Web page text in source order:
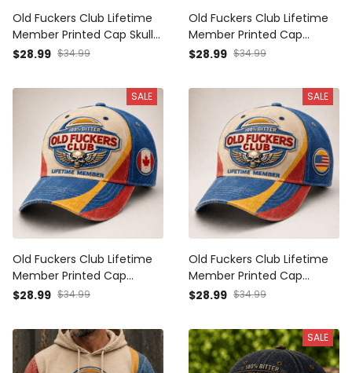
Old Fuckers Club Lifetime
Member Printed Cap Skull
Wing Graphic UK Veteran
Motorcycle Rider Patriotic
$28.99 $34.99
Old Fuckers Club Lifetime
Member Printed Cap
Patriotic Skull Wing Graphic
Dad Grandpa Biker
Motorcycle Rider
$28.99 $34.99
SALE
Old Fuckers Club Lifetime
Member Printed Cap
Patriotic Skull Wing Graphic
Dad Grandpa Biker
Motorcycle Rider
$28.99 $34.99
SALE
Old Fuckers Club Lifetime
Member Printed Cap
Patriotic Skull Wing Graphic
Grandpa Biker Motorcycle
Rider
$28.99 $34.99
SALE